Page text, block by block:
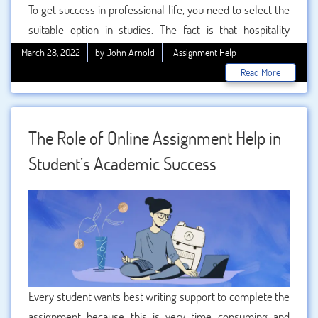
To get success in professional life, you need to select the
suitable option in studies. The fact is that hospitality
management is one of the best ways to boost your career.
In this you will get the chance to work in hotels, resorts,
and lodging sector. This gives a good salary package and
supple benefits to the persons. You can easily get the
great work option as hospitality manager with a salary
package. In our , you can easily get 100% accurate and
topic as per the demand.
March 28, 2022 by John Arnold
Assignment Help
Read More
The Role of Online Assignment Help in
Student’s Academic Success
Every student wants best writing support to complete the